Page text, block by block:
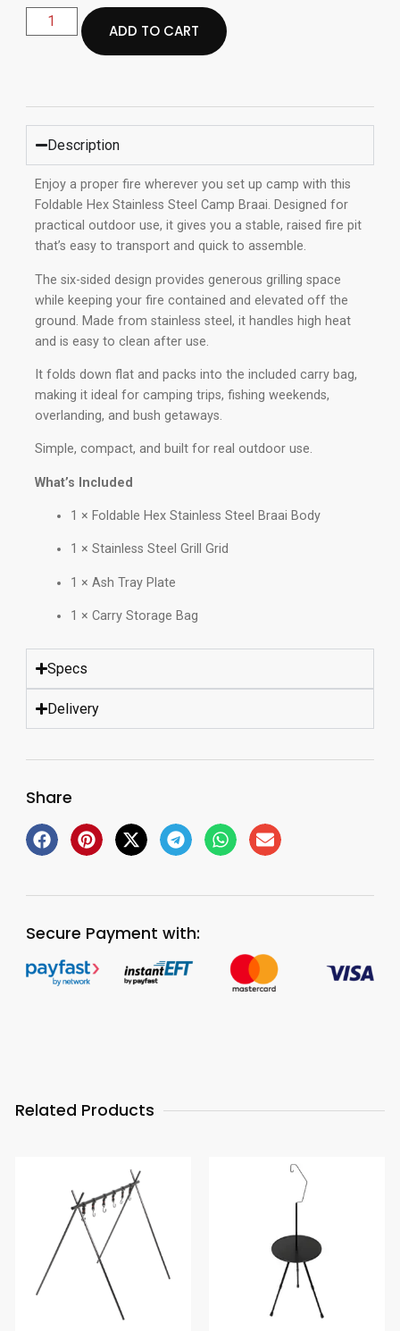
ADD TO CART
Description
Enjoy a proper fire wherever you set up camp with this
Foldable Hex Stainless Steel Camp Braai. Designed for
practical outdoor use, it gives you a stable, raised fire pit
that’s easy to transport and quick to assemble.
The six-sided design provides generous grilling space
while keeping your fire contained and elevated off the
ground. Made from stainless steel, it handles high heat
and is easy to clean after use.
It folds down flat and packs into the included carry bag,
making it ideal for camping trips, fishing weekends,
overlanding, and bush getaways.
Simple, compact, and built for real outdoor use.
What’s Included
1 × Foldable Hex Stainless Steel Braai Body
1 × Stainless Steel Grill Grid
1 × Ash Tray Plate
1 × Carry Storage Bag
Specs
Delivery
Share
Secure Payment with:
Related Products